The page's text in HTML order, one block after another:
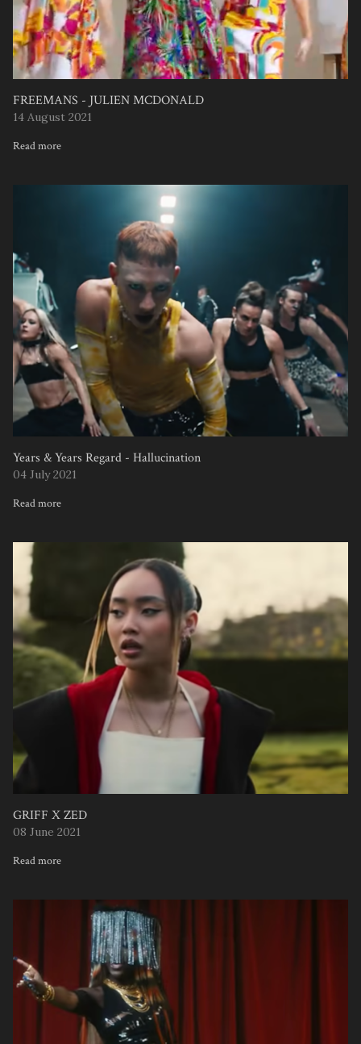
FREEMANS - JULIEN MCDONALD
14 August 2021
Read more
Years & Years Regard - Hallucination
04 July 2021
Read more
GRIFF X ZED
08 June 2021
Read more